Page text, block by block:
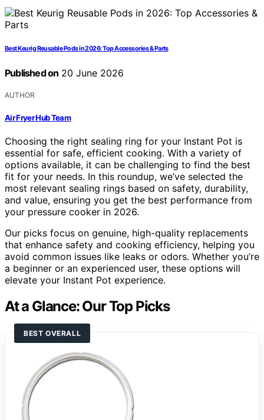
Best Keurig Reusable Pods in 2026: Top Accessories & Parts
Published on 20 June 2026
AUTHOR
Air Fryer Hub Team
Choosing the right sealing ring for your Instant Pot is
essential for safe, efficient cooking. With a variety of
options available, it can be challenging to find the best
fit for your needs. In this roundup, we’ve selected the
most relevant sealing rings based on safety, durability,
and value, ensuring you get the best performance from
your pressure cooker in 2026.
Our picks focus on genuine, high-quality replacements
that enhance safety and cooking efficiency, helping you
avoid common issues like leaks or odors. Whether you’re
a beginner or an experienced user, these options will
elevate your Instant Pot experience.
At a Glance: Our Top Picks
BEST OVERALL